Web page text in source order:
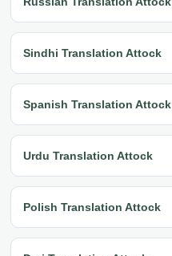
Sindhi Translation Attock
Spanish Translation Attock
Urdu Translation Attock
Polish Translation Attock